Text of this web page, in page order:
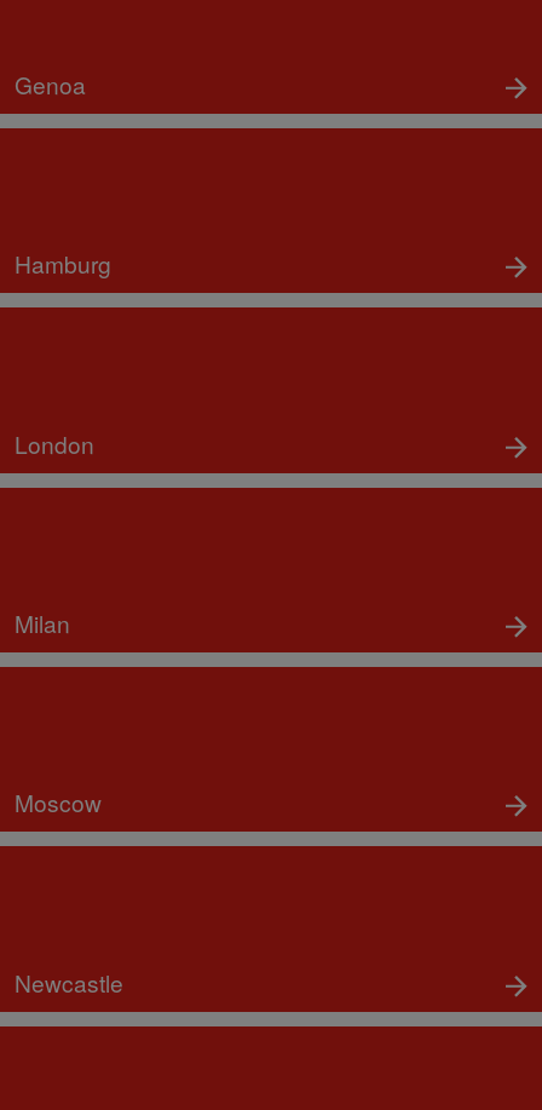
Genoa
Hamburg
London
Milan
Moscow
Newcastle